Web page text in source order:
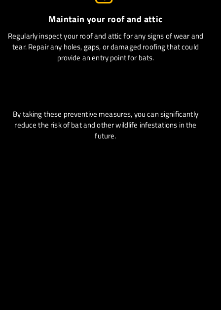
Maintain your roof and attic
Regularly inspect your roof and attic for any signs of wear and
tear. Repair any holes, gaps, or damaged roofing that could
provide an entry point for bats.
By taking these preventive measures, you can significantly
reduce the risk of bat and other wildlife infestations in the
future.